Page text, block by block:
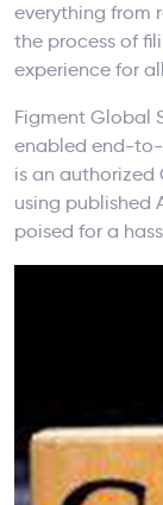
everything from
the process of
experience for
Figment Global
enabled end-
is an authorized
using published
poised for a